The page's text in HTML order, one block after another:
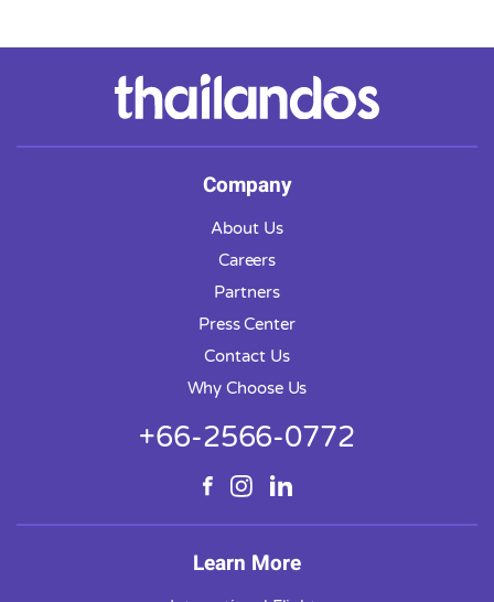
Company
About Us
Careers
Partners
Press Center
Contact Us
Why Choose Us
+66-2566-0772
Learn More